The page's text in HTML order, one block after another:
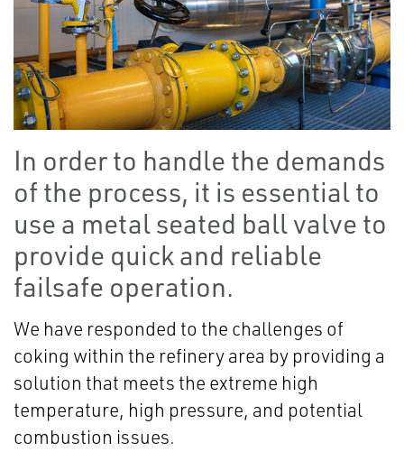
In order to handle the demands
of the process, it is essential to
use a metal seated ball valve to
provide quick and reliable
failsafe operation.
We have responded to the challenges of
coking within the refinery area by providing a
solution that meets the extreme high
temperature, high pressure, and potential
combustion issues.